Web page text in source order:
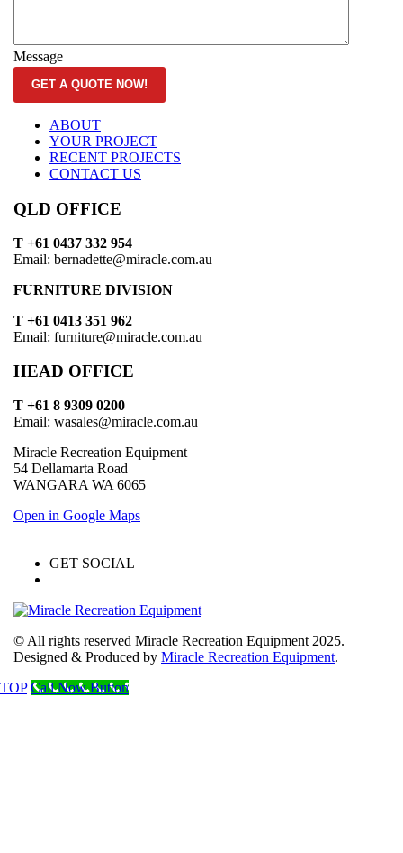
Message
GET A QUOTE NOW!
ABOUT
YOUR PROJECT
RECENT PROJECTS
CONTACT US
QLD OFFICE
T +61 0437 332 954
Email: bernadette@miracle.com.au
FURNITURE DIVISION
T +61 0413 351 962
Email: furniture@miracle.com.au
HEAD OFFICE
T +61 8 9309 0200
Email: wasales@miracle.com.au
Miracle Recreation Equipment
54 Dellamarta Road
WANGARA WA 6065
Open in Google Maps
GET SOCIAL
© All rights reserved Miracle Recreation Equipment 2025.
Designed & Produced by Miracle Recreation Equipment.
TOP Call Now Button